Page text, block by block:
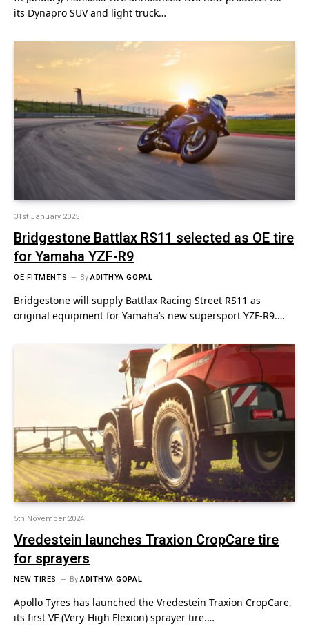
its Dynapro SUV and light truck…
31st January 2025
Bridgestone Battlax RS11 selected as OE tire
for Yamaha YZF-R9
OE FITMENTS ByADITHYA GOPAL
Bridgestone will supply Battlax Racing Street RS11 as
original equipment for Yamaha’s new supersport YZF-R9.…
5th November 2024
Vredestein launches Traxion CropCare tire
for sprayers
NEW TIRES ByADITHYA GOPAL
Apollo Tyres has launched the Vredestein Traxion CropCare,
its first VF (Very-High Flexion) sprayer tire.…